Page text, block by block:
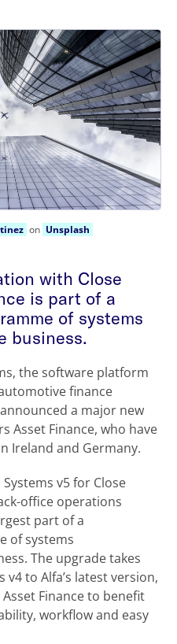
on Unsplash
with Close
is part of a
of systems
business.
the software platform
finance
a major new
Asset Finance, who have
Ireland and Germany.
v5 for Close
office operations
part of a
of systems
The upgrade takes
to Alfa’s latest version,
Finance to benefit
workflow and easy